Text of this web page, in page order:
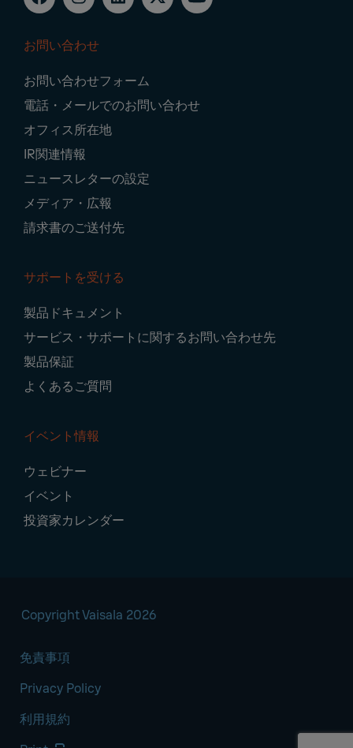
Navigation
お問い合わせ
お問い合わせフォーム
電話・メールでのお問い合わせ
オフィス所在地
IR関連情報
ニュースレターの設定
メディア・広報
請求書のご送付先
サポートを受ける
製品ドキュメント
サービス・サポートに関するお問い合わせ先
製品保証
よくあるご質問
イベント情報
ウェビナー
イベント
投資家カレンダー
Copyright Vaisala 2026
免責事項
Privacy Policy
利用規約